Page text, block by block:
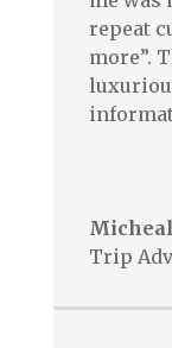
repeat
more”.
Trip